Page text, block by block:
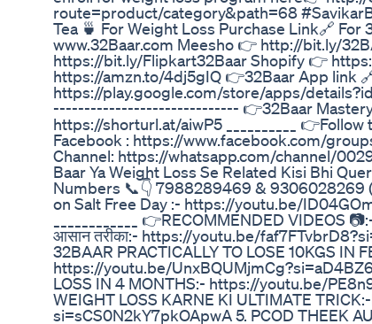
route=product/category&path=68
Tea 🍵 For Weight Loss Purchase Link🔗 For
www.32Baar.com Meesho 👉 http://bit.ly/
https://bit.ly/Flipkart32Baar Shopify 👉
https://amzn.to/4dj5gIQ 👉32Baar App link
https://play.google.com/store/apps/
------------------------------ 👉32Baar Mastery
https://shorturl.at/aiwP5 __________
Facebook : https://www.facebook.com/
Channel: https://whatsapp.com/channel/
Baar Ya Weight Loss Se Related Kisi Bhi
Numbers 📞👇 7988289469 & 9306028269
on Salt Free Day :- https://youtu.be/
____________ 👉RECOMMENDED VIDEOS
आसान तरीका:- https://youtu.be/
32BAAR PRACTICALLY TO LOSE 10KGS IN
https://youtu.be/
LOSS IN 4 MONTHS:- https://youtu.be/
WEIGHT LOSS KARNE KI ULTIMATE
si=sCS0N2kY7pkOApwA 5. PCOD THEEK